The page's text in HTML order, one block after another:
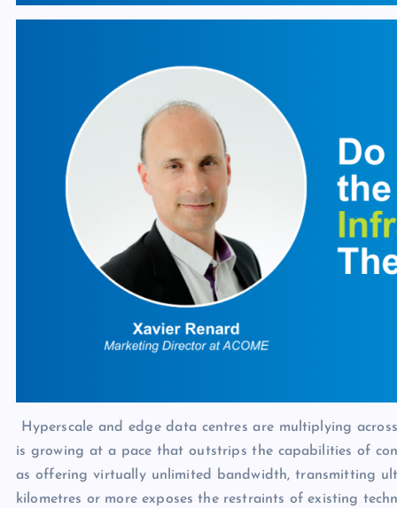
Hyperscale and edge data centres are multiplying
is growing at a pace that outstrips the capabilities of
as offering virtually unlimited bandwidth, transmitting
kilometres or more exposes the restraints of existing